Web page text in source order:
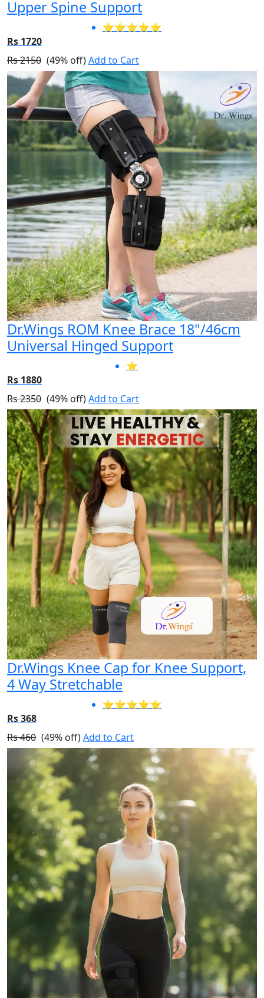
Upper Spine Support
⭐⭐⭐⭐⭐
Rs 1720
Rs 2150 (49% off)Add to Cart
Dr.Wings ROM Knee Brace 18"/46cm
Universal Hinged Support
⭐
Rs 1880
Rs 2350 (49% off)Add to Cart
Dr.Wings Knee Cap for Knee Support,
4 Way Stretchable
⭐⭐⭐⭐⭐
Rs 368
Rs 460 (49% off)Add to Cart